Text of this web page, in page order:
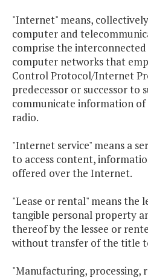
"Internet" means,
computer and
comprise the
computer networks that
Control Protocol/Internet
predecessor or successor to
communicate information of
radio.
"Internet service" means a
to access content,
offered over the Internet.
"Lease or rental" means the
tangible personal property
thereof by the lessee or
without transfer of the title
"Manufacturing, processing,